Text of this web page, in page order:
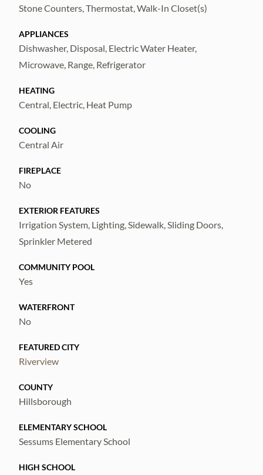
Stone Counters, Thermostat, Walk-In Closet(s)
APPLIANCES
Dishwasher, Disposal, Electric Water Heater,
Microwave, Range, Refrigerator
HEATING
Central, Electric, Heat Pump
COOLING
Central Air
FIREPLACE
No
EXTERIOR FEATURES
Irrigation System, Lighting, Sidewalk, Sliding Doors,
Sprinkler Metered
COMMUNITY POOL
Yes
WATERFRONT
No
FEATURED CITY
Riverview
COUNTY
Hillsborough
ELEMENTARY SCHOOL
Sessums Elementary School
HIGH SCHOOL